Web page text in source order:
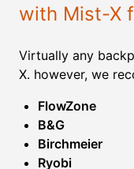
with Mist-X
Virtually any
X. however, we
FlowZone
B&G
Birchmeier
Ryobi